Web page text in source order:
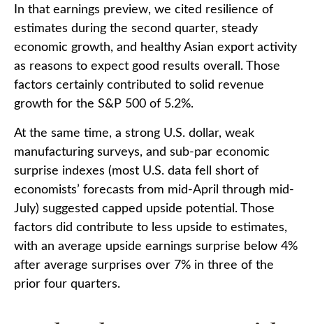
In that earnings preview, we cited resilience of
estimates during the second quarter, steady
economic growth, and healthy Asian export activity
as reasons to expect good results overall. Those
factors certainly contributed to solid revenue
growth for the S&P 500 of 5.2%.
At the same time, a strong U.S. dollar, weak
manufacturing surveys, and sub-par economic
surprise indexes (most U.S. data fell short of
economists’ forecasts from mid-April through mid-
July) suggested capped upside potential. Those
factors did contribute to less upside to estimates,
with an average upside earnings surprise below 4%
after average surprises over 7% in three of the
prior four quarters.